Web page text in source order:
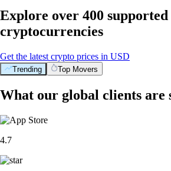
Explore over 400 supported
cryptocurrencies
Get the latest crypto prices in USD
Trending Top Movers
What our global clients are
4.7